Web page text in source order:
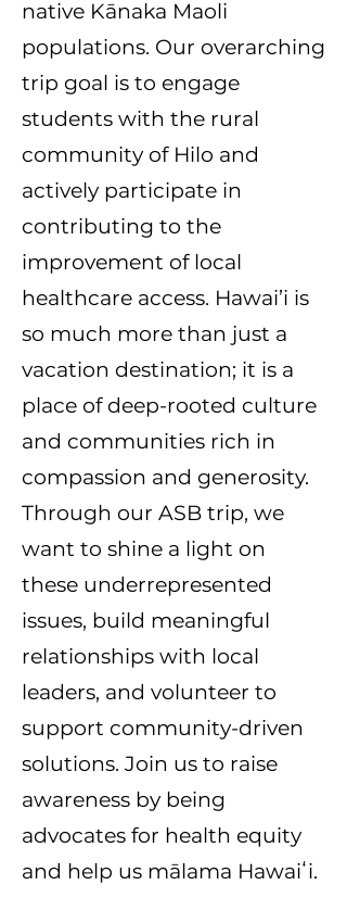
native Kānaka Maoli
populations. Our overarching
trip goal is to engage
students with the rural
community of Hilo and
actively participate in
contributing to the
improvement of local
healthcare access. Hawai’i is
so much more than just a
vacation destination; it is a
place of deep-rooted culture
and communities rich in
compassion and generosity.
Through our ASB trip, we
want to shine a light on
these underrepresented
issues, build meaningful
relationships with local
leaders, and volunteer to
support community-driven
solutions. Join us to raise
awareness by being
advocates for health equity
and help us mālama Hawaiʻi.